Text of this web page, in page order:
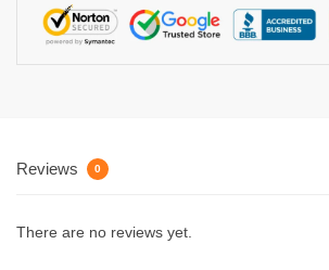
Reviews 0
There are no reviews yet.